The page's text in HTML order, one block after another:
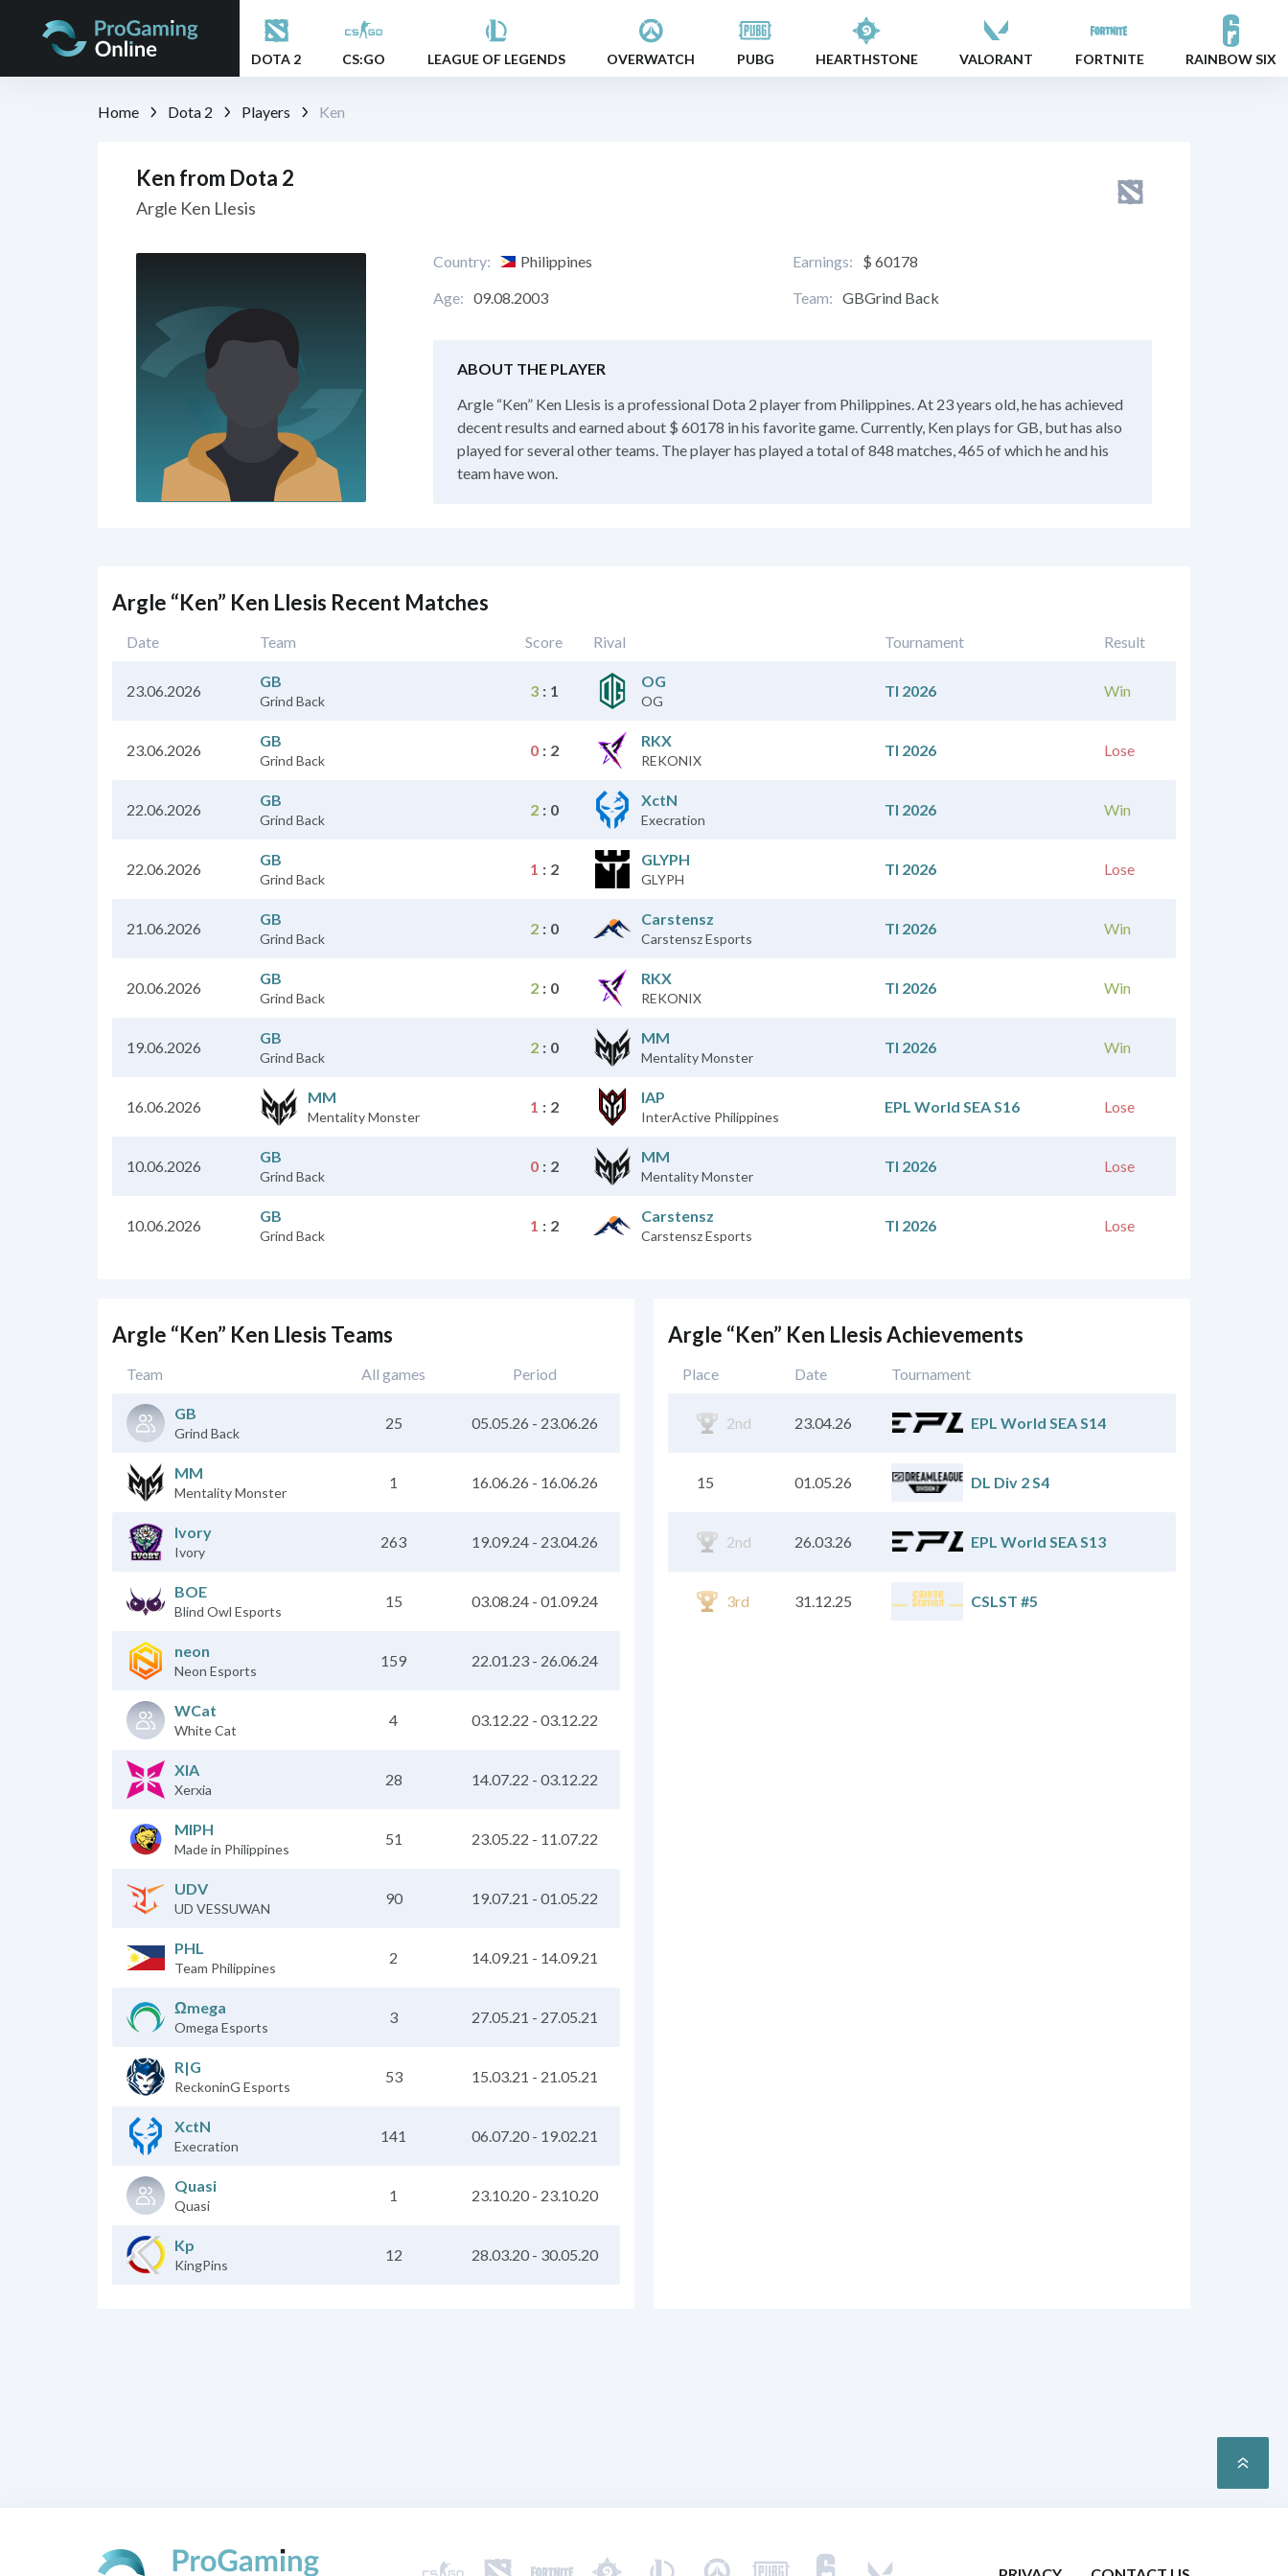
DOTA 2 CS:GO LEAGUE OF LEGENDS OVERWATCH PUBG HEARTHSTONE VALORANT FORTNITE RAINBOW SIX
Home Dota 2 Players Ken
Ken from Dota 2
Argle Ken Llesis
Country: Philippines Earnings:
$ 60178
Age: 09.08.2003 Team: GBGrind Back
ABOUT THE PLAYER
Argle “Ken” Ken Llesis is a professional Dota 2 player from Philippines. At 23 years old, he has achieved
decent results and earned about $ 60178 in his favorite game. Currently, Ken plays for GB, but has also
played for several other teams. The player has played a total of 848 matches, 465 of which he and his
team have won.
Argle “Ken” Ken Llesis Recent Matches
Date Team Score Rival Tournament Result
23.06.2026
GB
Grind Back
3 : 1
OG
OG
TI 2026 Win
23.06.2026
GB
Grind Back
0 : 2
RKX
REKONIX
TI 2026 Lose
22.06.2026
GB
Grind Back
2 : 0
XctN
Execration
TI 2026 Win
22.06.2026
GB
Grind Back
1 : 2
GLYPH
GLYPH
TI 2026 Lose
21.06.2026
GB
Grind Back
2 : 0
Carstensz
Carstensz Esports
TI 2026 Win
20.06.2026
GB
Grind Back
2 : 0
RKX
REKONIX
TI 2026 Win
19.06.2026
GB
Grind Back
2 : 0
MM
Mentality Monster
TI 2026 Win
16.06.2026
MM
Mentality Monster
1 : 2
IAP
InterActive Philippines
EPL World SEA S16 Lose
10.06.2026
GB
Grind Back
0 : 2
MM
Mentality Monster
TI 2026 Lose
10.06.2026
GB
Grind Back
1 : 2
Carstensz
Carstensz Esports
TI 2026 Lose
Argle “Ken” Ken Llesis Teams
Team All games Period
GB
Grind Back
25 05.05.26 - 23.06.26
MM
Mentality Monster
1 16.06.26 - 16.06.26
Ivory
Ivory
263 19.09.24 - 23.04.26
BOE
Blind Owl Esports
15 03.08.24 - 01.09.24
neon
Neon Esports
159 22.01.23 - 26.06.24
WCat
White Cat
4 03.12.22 - 03.12.22
XIA
Xerxia
28 14.07.22 - 03.12.22
MIPH
Made in Philippines
51 23.05.22 - 11.07.22
UDV
UD VESSUWAN
90 19.07.21 - 01.05.22
PHL
Team Philippines
2 14.09.21 - 14.09.21
Ωmega
Omega Esports
3 27.05.21 - 27.05.21
R|G
ReckoninG Esports
53 15.03.21 - 21.05.21
XctN
Execration
141 06.07.20 - 19.02.21
Quasi
Quasi
1 23.10.20 - 23.10.20
Kp
KingPins
12 28.03.20 - 30.05.20
Argle “Ken” Ken Llesis Achievements
Place Date Tournament
2nd 23.04.26 EPL World SEA S14
15 01.05.26 DL Div 2 S4
2nd 26.03.26 EPL World SEA S13
3rd 31.12.25 CSLST #5